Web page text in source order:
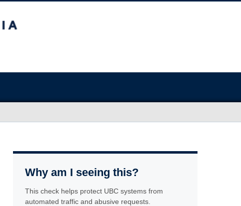
Why am I seeing this?
This check helps protect UBC systems from
automated traffic and abusive requests.